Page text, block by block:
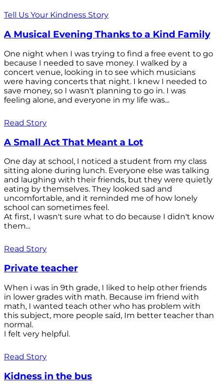
Tell Us Your Kindness Story
A Musical Evening Thanks to a Kind Family
One night when I was trying to find a free event to go
because I needed to save money. I walked by a
concert venue, looking in to see which musicians
were having concerts that night. I knew I needed to
save money, so I wasn't planning to go in. I was
feeling alone, and everyone in my life was...
Read Story
A Small Act That Meant a Lot
One day at school, I noticed a student from my class
sitting alone during lunch. Everyone else was talking
and laughing with their friends, but they were quietly
eating by themselves. They looked sad and
uncomfortable, and it reminded me of how lonely
school can sometimes feel.
At first, I wasn't sure what to do because I didn't know
them...
Read Story
Private teacher
When i was in 9th grade, I liked to help other friends
in lower grades with math. Because im friend with
math, I wanted teach other who has problem with
this subject, more people saíd, Im better teacher than
normal.
I felt very helpful.
Read Story
Kidness in the bus